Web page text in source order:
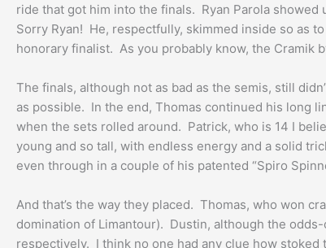
ride that got him into the finals. Ryan Parola
Sorry Ryan! He, respectfully, skimmed inside so as
honorary finalist. As you probably know, the Cramik
The finals, although not as bad as the semis, still
as possible. In the end, Thomas continued his long
when the sets rolled around. Patrick, who is 14 I
young and so tall, with endless energy and a solid
even through in a couple of his patented “Spiro
And that’s the way they placed. Thomas, who won
domination of Limantour). Dustin, although the
respectively. I think no one had any clue how